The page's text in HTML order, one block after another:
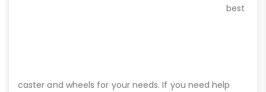
best
caster and wheels for your needs. If you need help